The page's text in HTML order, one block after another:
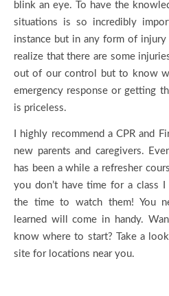
blink an eye. To have the
situations is so incredibly
instance but in any form of injury
realize that there are some
out of our control but to know
emergency response or getting
is priceless.
I highly recommend a CPR and
new parents and caregivers.
has been a while a refresher
you don’t have time for a class I
the time to watch them! You
learned will come in handy.
know where to start? Take a
site for locations near you.